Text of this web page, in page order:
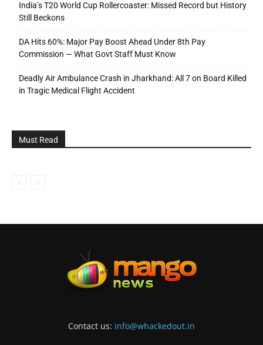
India’s T20 World Cup Rollercoaster: Missed Record but History
Still Beckons
DA Hits 60%: Major Pay Boost Ahead Under 8th Pay
Commission — What Govt Staff Must Know
Deadly Air Ambulance Crash in Jharkhand: All 7 on Board Killed
in Tragic Medical Flight Accident
Must Read
Contact us: info@whackedout.in